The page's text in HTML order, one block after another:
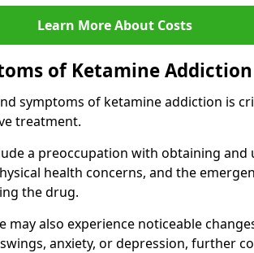
Learn More About Costs
of Ketamine Addiction
symptoms of ketamine addiction is
treatment.
a preoccupation with obtaining and
health concerns, and the
the drug.
may also experience noticeable
anxiety, or depression, further